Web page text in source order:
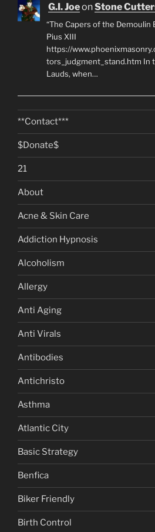
G.I. JoeonStone
“The Capers of the Demoulin
Pius XIII
https://
tors_judgment_stand.htm In
Lauds, when…
**Contact***
$Donate$
21
About
Acne & Skin Care
Addiction Hypnosis
Alcoholism
Allergy
Anti Aging
Anti Virals
Antibodies
Antichristo
Asthma
Atlantic City
Basic Strategy
Benfica
Biker Friendly
Birth Control